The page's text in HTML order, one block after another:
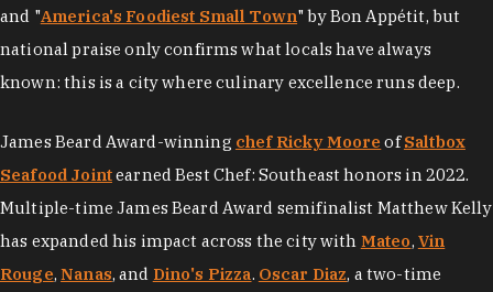
and "America's Foodiest Small Town" by Bon Appétit, but
national praise only confirms what locals have always
known: this is a city where culinary excellence runs deep.
James Beard Award-winning chef Ricky Moore ofSaltbox
Seafood Jointearned Best Chef: Southeast honors in 2022.
Multiple-time James Beard Award semifinalist Matthew Kelly
has expanded his impact across the city with Mateo, Vin
Rouge,Nanas, and Dino's Pizza. Oscar Diaz, a two-time